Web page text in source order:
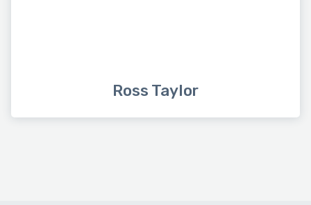
Ross Taylor